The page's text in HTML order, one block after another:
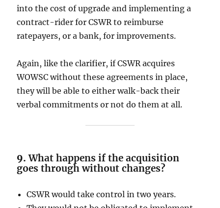
into the cost of upgrade and implementing a
contract-rider for CSWR to reimburse
ratepayers, or a bank, for improvements.
Again, like the clarifier, if CSWR acquires
WOWSC without these agreements in place,
they will be able to either walk-back their
verbal commitments or not do them at all.
9.What happens if the acquisition
goes through without changes?
CSWR would take control in two years.